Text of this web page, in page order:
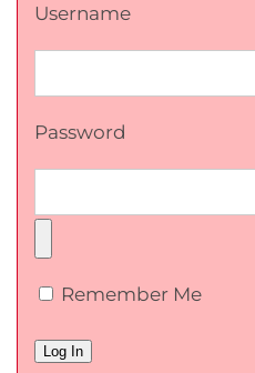
Username
Password
Remember Me